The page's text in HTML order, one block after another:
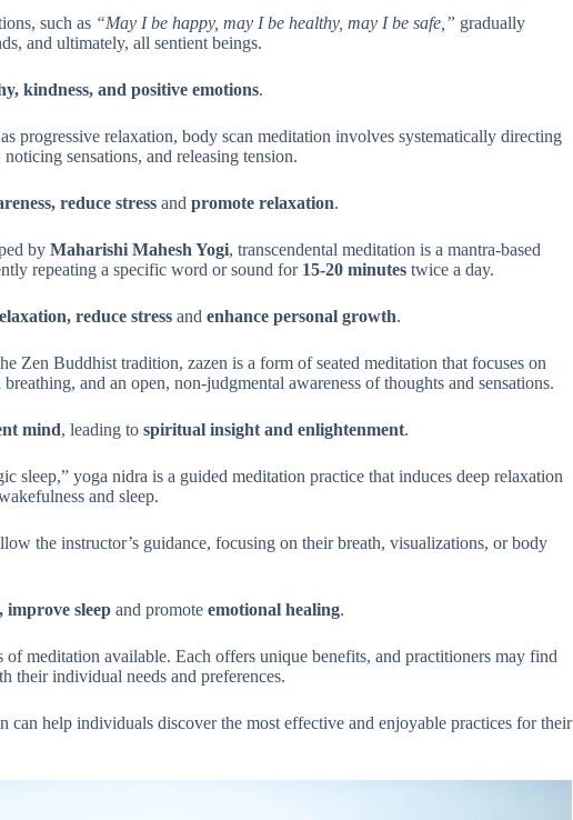
such as “May I be happy, may I be healthy, may I be safe,” gradually
and ultimately, all sentient beings.
kindness, and positive emotions.
progressive relaxation, body scan meditation involves systematically directing
sensations, and releasing tension.
reduce stress and promote relaxation.
by Maharishi Mahesh Yogi, transcendental meditation is a mantra-based
repeating a specific word or sound for 15-20 minutes twice a day.
reduce stress and enhance personal growth.
Zen Buddhist tradition, zazen is a form of seated meditation that focuses on
and an open, non-judgmental awareness of thoughts and sensations.
mind, leading to spiritual insight and enlightenment.
sleep,” yoga nidra is a guided meditation practice that induces deep relaxation
and sleep.
the instructor’s guidance, focusing on their breath, visualizations, or body
improve sleep and promote emotional healing.
of meditation available. Each offers unique benefits, and practitioners may find
their individual needs and preferences.
help individuals discover the most effective and enjoyable practices for their